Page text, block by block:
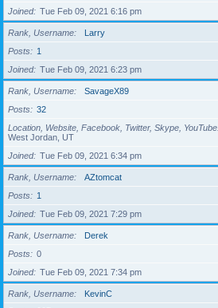
Joined
Tue Feb 09, 2021 6:16 pm
Rank, Username
Larry
Posts
1
Joined
Tue Feb 09, 2021 6:23 pm
Rank, Username
SavageX89
Posts
32
Location, Website, Facebook, Twitter, Skype, YouTube
West Jordan, UT
Joined
Tue Feb 09, 2021 6:34 pm
Rank, Username
AZtomcat
Posts
1
Joined
Tue Feb 09, 2021 7:29 pm
Rank, Username
Derek
Posts
0
Joined
Tue Feb 09, 2021 7:34 pm
Rank, Username
KevinC